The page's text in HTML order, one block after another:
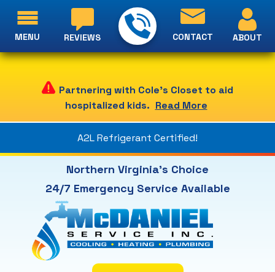
Partnering with Cole's Closet to aid
hospitalized kids. Read More
A2L Refrigerant Certified!
Northern Virginia's Choice
24/7 Emergency Service Available
REVIEWS CONTACT ABOUT
MENU